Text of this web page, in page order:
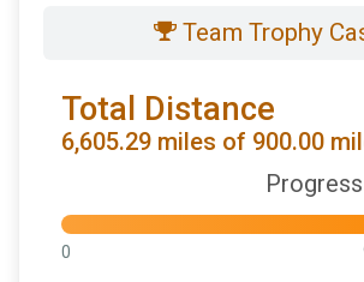
Team Trophy
Total Distance
6,605.29 miles of 900.00
Progress
0